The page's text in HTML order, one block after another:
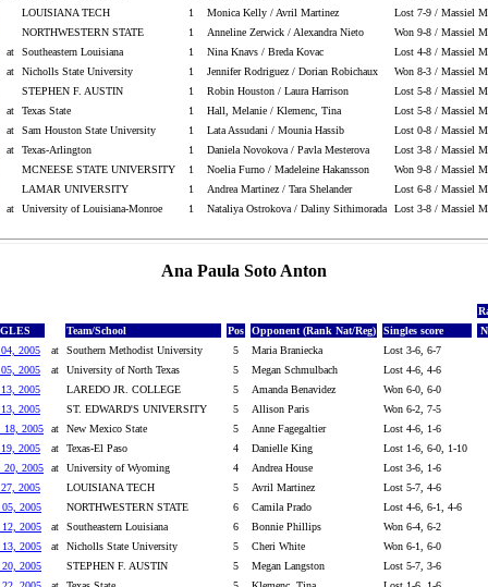
LOUISIANA TECH 1 Monica Kelly / Avril Martinez Lost 7-9 / Massiel
NORTHWESTERN STATE 1 Anneline Zerwick / Alexandra Nieto Won 9-8 / Massiel
at Southeastern Louisiana 1 Nina Knavs / Breda Kovac Lost 4-8 / Massiel
at Nicholls State University 1 Jennifer Rodriguez / Dorian Robichaux Won 8-3 / Massiel
STEPHEN F. AUSTIN 1 Robin Houston / Laura Harrison Lost 5-8 / Massiel
at Texas State 1 Hall, Melanie / Klemenc, Tina Lost 5-8 / Massiel
at Sam Houston State University 1 Lata Assudani / Mounia Hassib Lost 0-8 / Massiel
at Texas-Arlington 1 Daniela Novokova / Pavla Mesterova Lost 3-8 / Massiel
MCNEESE STATE UNIVERSITY 1 Noelia Furno / Madeleine Hakansson Won 9-8 / Massiel
LAMAR UNIVERSITY 1 Andrea Martinez / Tara Shelander Lost 6-8 / Massiel
at University of Louisiana-Monroe 1 Nataliya Ostrokova / Daliny Sithimorada Lost 3-8 / Massiel
Ana Paula Soto Anton
Team/School Pos Opponent (Rank Nat/Reg) Singles score
2005
at Southern Methodist University 5 Maria Braniecka Lost 3-6, 6-7
2005
at University of North Texas 5 Megan Schmulbach Lost 4-6, 4-6
2005
LAREDO JR. COLLEGE 5 Amanda Benavidez Won 6-0, 6-0
2005
ST. EDWARD'S UNIVERSITY 5 Allison Paris Won 6-2, 7-5
18, 2005
at New Mexico State 5 Anne Fagegaltier Lost 4-6, 1-6
2005
at Texas-El Paso 4 Danielle King Lost 1-6, 6-0, 1-10
20, 2005
at University of Wyoming 4 Andrea House Lost 3-6, 1-6
2005
LOUISIANA TECH 5 Avril Martinez Lost 5-7, 4-6
05, 2005 NORTHWESTERN STATE 6 Camila Prado Lost 4-6, 6-1, 4-6
12, 2005 at Southeastern Louisiana 6 Bonnie Phillips Won 6-4, 6-2
13, 2005 at Nicholls State University 5 Cheri White Won 6-1, 6-0
20, 2005 STEPHEN F. AUSTIN 5 Megan Langston Lost 5-7, 3-6